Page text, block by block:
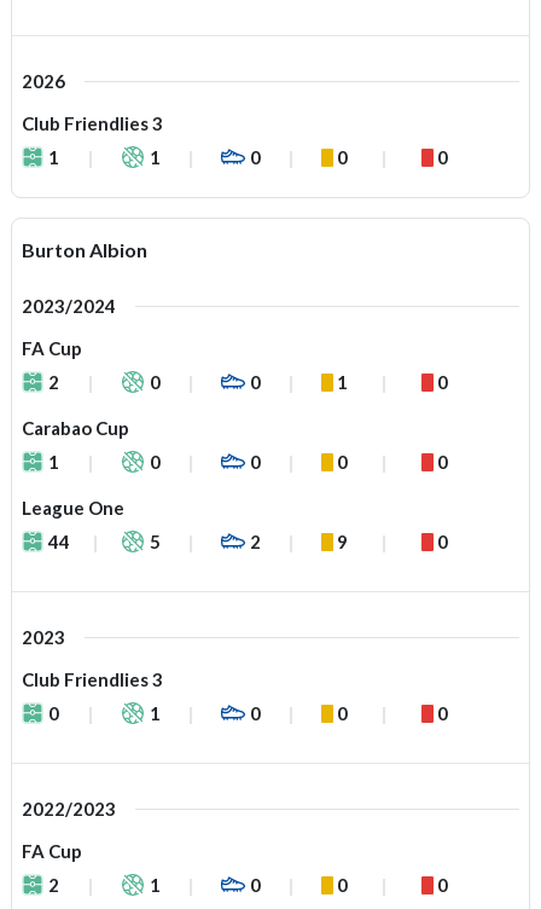
2026
Club Friendlies 3
1
1 0 0 0
Burton Albion
2023/2024
FA Cup
2
0 0 1 0
Carabao Cup
1
0 0 0 0
League One
44
5 2 9 0
2023
Club Friendlies 3
0
1 0 0 0
2022/2023
FA Cup
2
1 0 0 0